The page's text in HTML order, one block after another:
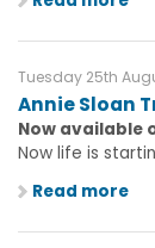
Tuesday 25th
Annie Sloan
Now available
Now life is
Read more